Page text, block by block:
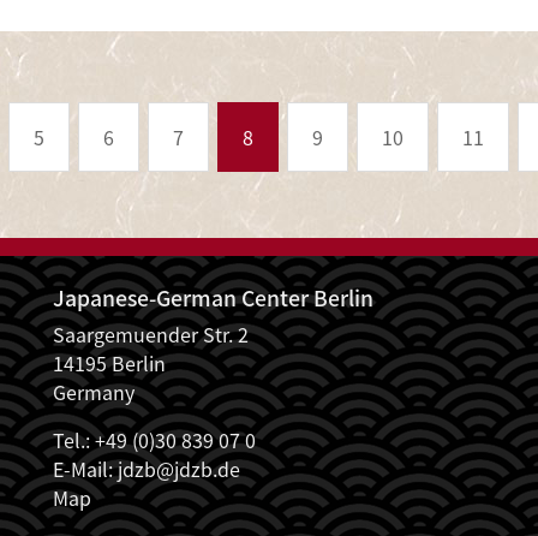
Pagination
5 6 7 8 9 10 11
Japanese-German Center Berlin
Saargemuender Str. 2
14195 Berlin
Germany
Tel.: +49 (0)30 839 07 0
E-Mail:jdzb@jdzb.de
Map